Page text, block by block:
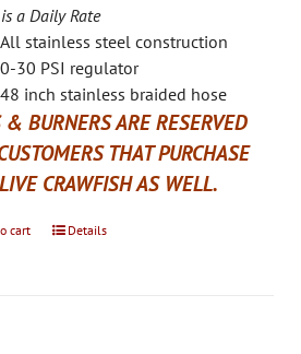
chosen
on
the
product
page
a Daily Rate
All stainless steel construction
0-30 PSI regulator
48 inch stainless braided hose
& BURNERS ARE RESERVED
THAT PURCHASE
CRAWFISH AS WELL.
cart Details